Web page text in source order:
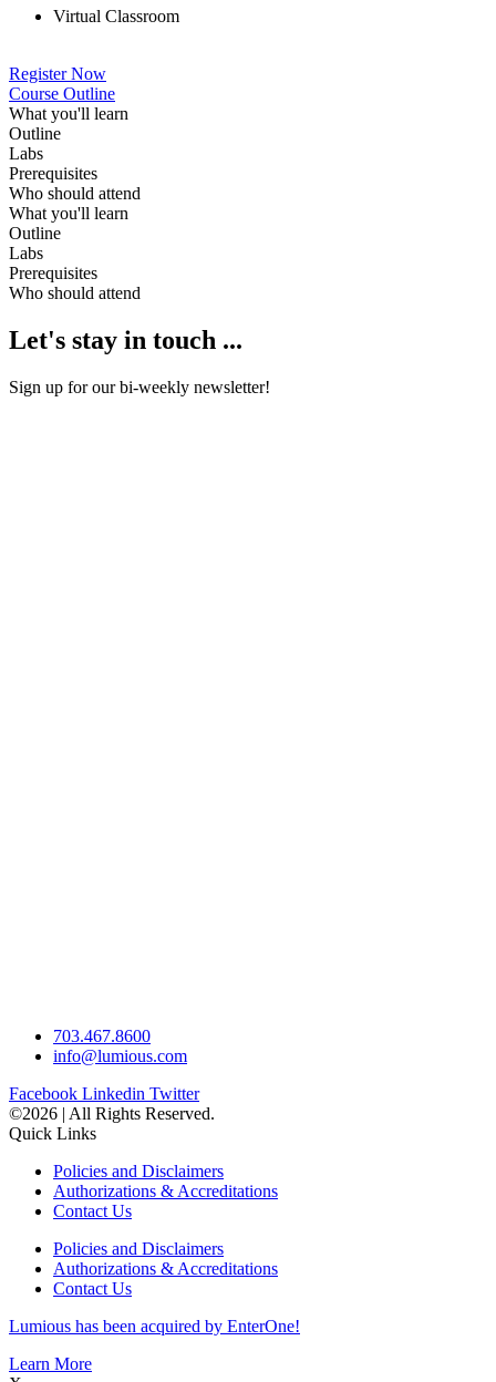
Virtual Classroom
Register Now
Course Outline
What you'll learn
Outline
Labs
Prerequisites
Who should attend
What you'll learn
Outline
Labs
Prerequisites
Who should attend
Let's stay in touch ...
Sign up for our bi-weekly newsletter!
703.467.8600
info@lumious.com
Facebook Linkedin Twitter
©2026 | All Rights Reserved.
Quick Links
Policies and Disclaimers
Authorizations & Accreditations
Contact Us
Policies and Disclaimers
Authorizations & Accreditations
Contact Us
Lumious has been acquired by EnterOne!
Learn More